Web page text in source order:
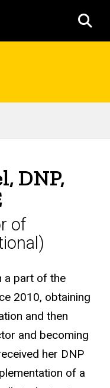
DNP,
of
a part of the
2010, obtaining
and then
and becoming
her DNP
of a